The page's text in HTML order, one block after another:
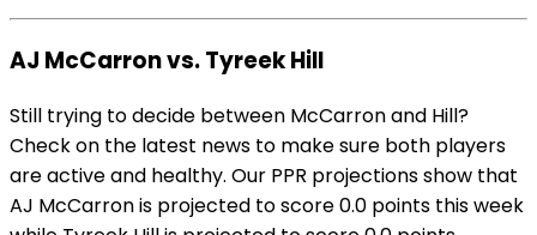
AJ McCarron vs. Tyreek Hill
Still trying to decide between McCarron and Hill?
Check on the latest news to make sure both players
are active and healthy. Our PPR projections show that
AJ McCarron is projected to score 0.0 points this week